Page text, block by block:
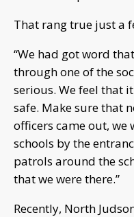
That rang true just a
“We had got word
through one of the
serious. We feel that
safe. Make sure that
officers came out, we
schools by the
patrols around the
that we were there.”
Recently, North